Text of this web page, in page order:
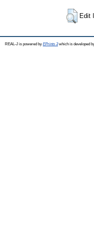
Edit
REAL-J is powered by EPrints 3which is developed